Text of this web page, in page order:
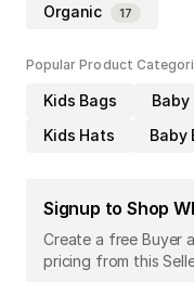
Organic 17
Popular Product
Kids Bags Baby
Kids Hats
Baby
Signup to Shop
Create a free Buyer
pricing from this